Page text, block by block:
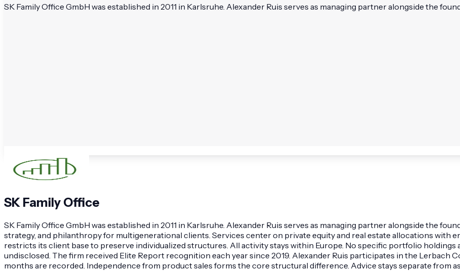
SK Family Office GmbH was established in 2011 in Karlsruhe. Alexander Ruis serves as managing partner alongside the
SK Family Office
SK Family Office GmbH was established in 2011 in Karlsruhe. Alexander Ruis serves as managing partner alongside the
strategy, and philanthropy for multigenerational clients. Services center on private equity and real estate allocations with
restricts its client base to preserve individualized structures. All activity stays within Europe. No specific portfolio holdings
undisclosed. The firm received Elite Report recognition each year since 2019. Alexander Ruis participates in the Lerbach
months are recorded. Independence from product sales forms the core structural difference. Advice stays separate from